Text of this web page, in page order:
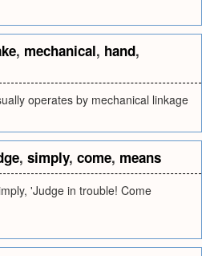
, mechanical, hand,
operates by mechanical linkage
, simply, come, means
'Judge in trouble! Come